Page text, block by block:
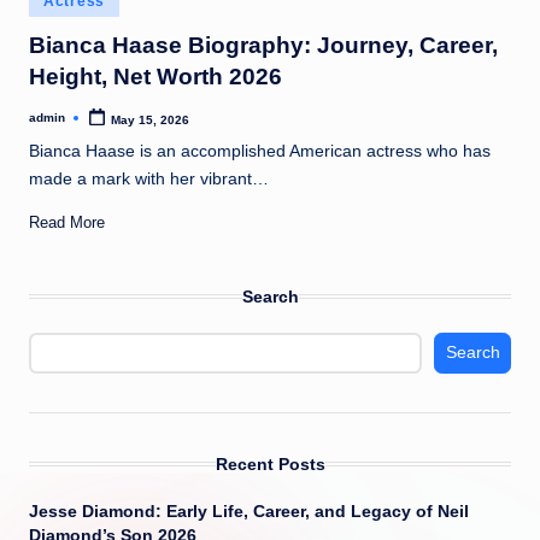
t
in
Bianca Haase Biography: Journey, Career,
Height, Net Worth 2026
Posted
admin May 15, 2026
Bianca Haase is an accomplished American actress who has
made a mark with her vibrant…
Read More
Search
Search
Recent Posts
Jesse Diamond: Early Life, Career, and Legacy of Neil
Diamond’s Son 2026